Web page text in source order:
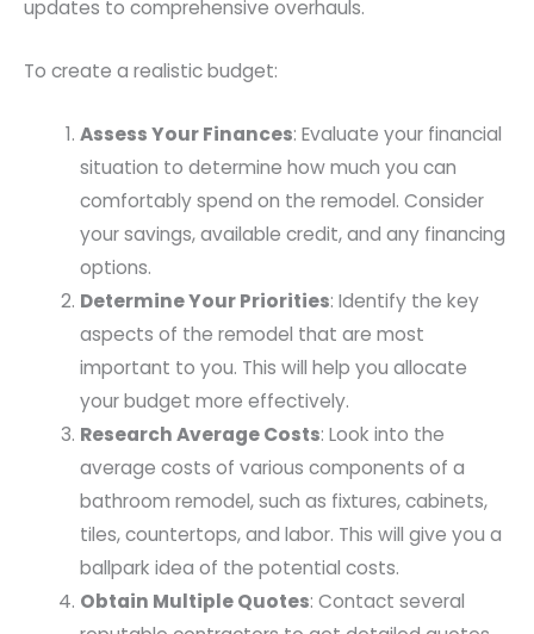
updates to comprehensive overhauls.
To create a realistic budget:
Assess Your Finances: Evaluate your financial
situation to determine how much you can
comfortably spend on the remodel. Consider
your savings, available credit, and any financing
options.
Determine Your Priorities: Identify the key
aspects of the remodel that are most
important to you. This will help you allocate
your budget more effectively.
Research Average Costs: Look into the
average costs of various components of a
bathroom remodel, such as fixtures, cabinets,
tiles, countertops, and labor. This will give you a
ballpark idea of the potential costs.
Obtain Multiple Quotes: Contact several